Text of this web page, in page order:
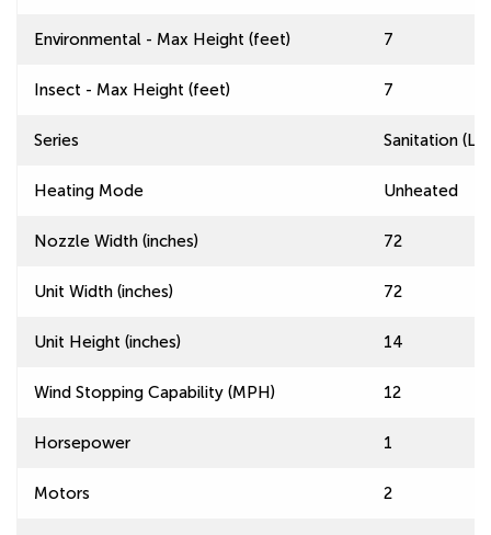
Environmental - Max Height (feet) 7
Insect - Max Height (feet) 7
Series Sanitation
Heating Mode Unheated
Nozzle Width (inches) 72
Unit Width (inches) 72
Unit Height (inches) 14
Wind Stopping Capability (MPH) 12
Horsepower 1
Motors 2